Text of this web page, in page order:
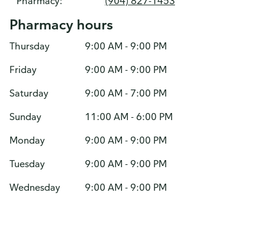
Pharmacy hours
Thursday
9:00 AM - 9:00 PM
Friday
9:00 AM - 9:00 PM
Saturday
9:00 AM - 7:00 PM
Sunday
11:00 AM - 6:00 PM
Monday
9:00 AM - 9:00 PM
Tuesday
9:00 AM - 9:00 PM
Wednesday
9:00 AM - 9:00 PM